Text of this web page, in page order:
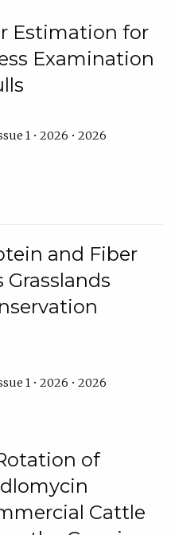
Estimation for
Examination
1 • 2026 • 2026
and Fiber
1 • 2026 • 2026
of
Cattle